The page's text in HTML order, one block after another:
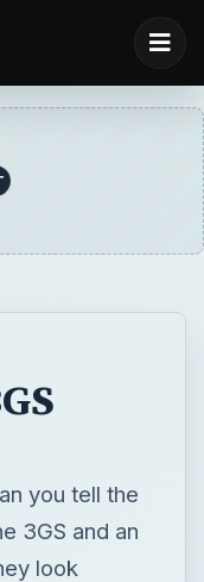
you tell the
3GS and an
look